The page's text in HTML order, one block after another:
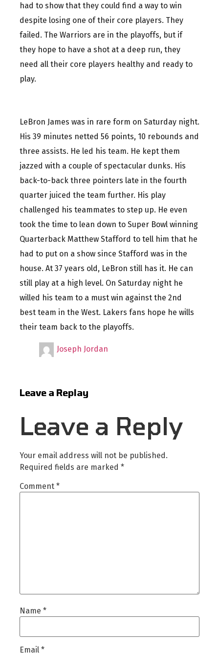
had to show that they could find a way to win
despite losing one of their core players. They
failed. The Warriors are in the playoffs, but if
they hope to have a shot at a deep run, they
need all their core players healthy and ready to
play.
LeBron James was in rare form on Saturday night.
His 39 minutes netted 56 points, 10 rebounds and
three assists. He led his team. He kept them
jazzed with a couple of spectacular dunks. His
back-to-back three pointers late in the fourth
quarter juiced the team further. His play
challenged his teammates to step up. He even
took the time to lean down to Super Bowl winning
Quarterback Matthew Stafford to tell him that he
had to put on a show since Stafford was in the
house. At 37 years old, LeBron still has it. He can
still play at a high level. On Saturday night he
willed his team to a must win against the 2nd
best team in the West. Lakers fans hope he wills
their team back to the playoffs.
Joseph Jordan
Leave a Replay
Leave a Reply
Your email address will not be published.
Required fields are marked *
Comment *
Name *
Email *